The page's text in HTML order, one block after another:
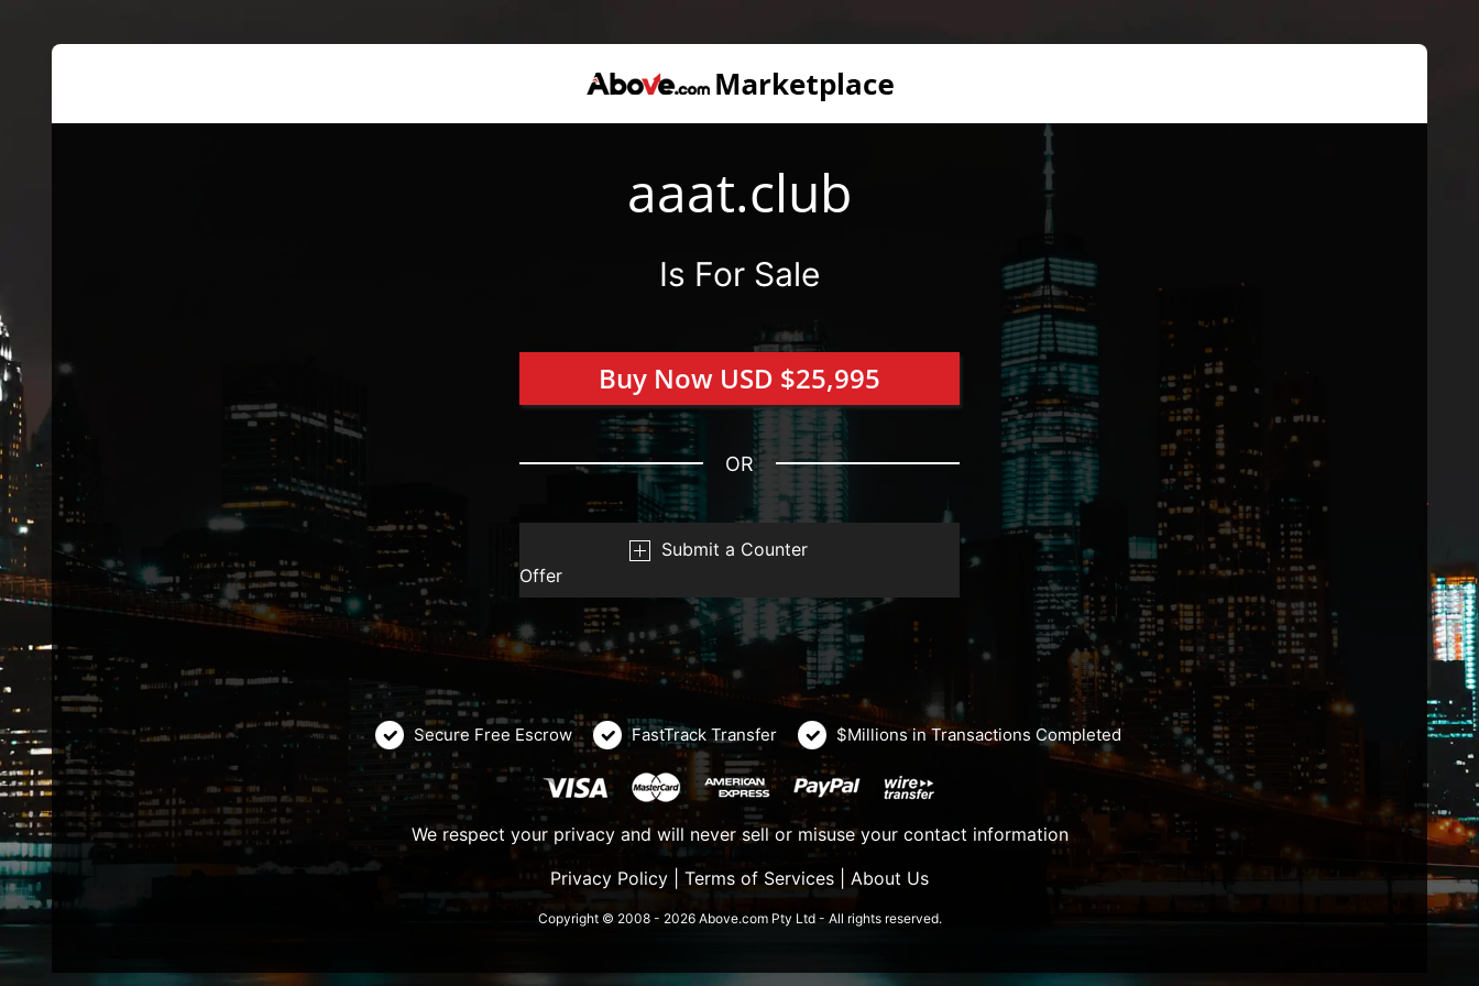
aaat.club
Is For Sale
Buy Now USD $25,995
OR
Submit a Counter
Offer
Secure Free Escrow FastTrack Transfer $Millions in Transactions Completed
We respect your privacy and will never sell or misuse your contact information
Privacy Policy
Terms of Services About Us
Copyright © 2008 - 2026 Above.com Pty Ltd - All rights reserved.